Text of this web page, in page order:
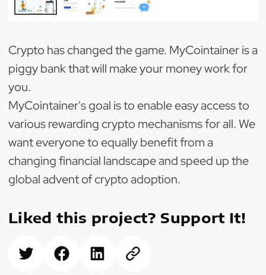
Crypto has changed the game. MyCointainer is a
piggy bank that will make your money work for
you.
MyCointainer's goal is to enable easy access to
various rewarding crypto mechanisms for all. We
want everyone to equally benefit from a
changing financial landscape and speed up the
global advent of crypto adoption.
Liked this project? Support It!